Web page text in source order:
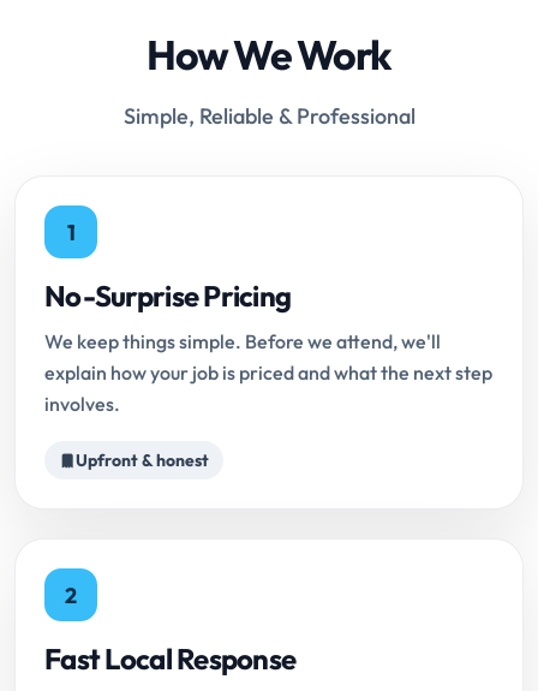
How We Work
Simple, Reliable & Professional
1
No-Surprise Pricing
We keep things simple. Before we attend, we'll
explain how your job is priced and what the next step
involves.
Upfront & honest
2
Fast Local Response